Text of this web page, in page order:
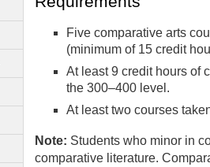
Five comparative arts
(minimum of 15 credit
At least 9 credit hours of
the 300–400 level.
At least two courses
Note: Students who minor in
comparative literature.